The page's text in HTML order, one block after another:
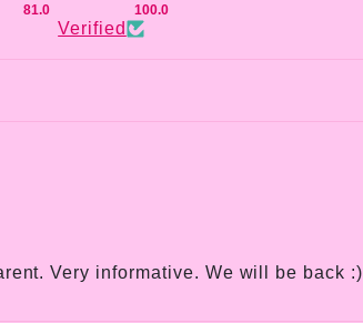
81.0 100.0
Verified
Very informative. We will be back :)